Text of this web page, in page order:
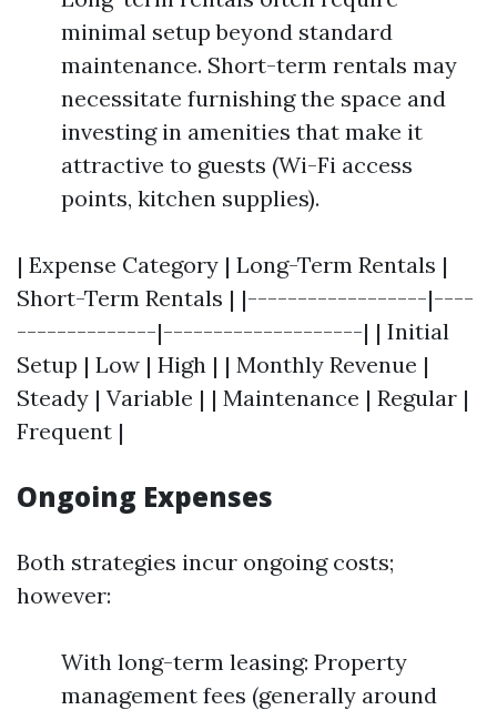
minimal setup beyond standard
maintenance. Short-term rentals may
necessitate furnishing the space and
investing in amenities that make it
attractive to guests (Wi-Fi access
points, kitchen supplies).
| Expense Category | Long-Term Rentals |
Short-Term Rentals | |------------------|----
--------------|--------------------| | Initial
Setup | Low | High | | Monthly Revenue |
Steady | Variable | | Maintenance | Regular |
Frequent |
Ongoing Expenses
Both strategies incur ongoing costs;
however:
With long-term leasing: Property
management fees (generally around